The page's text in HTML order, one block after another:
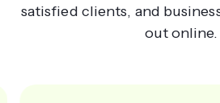
satisfied clients, and
out online.